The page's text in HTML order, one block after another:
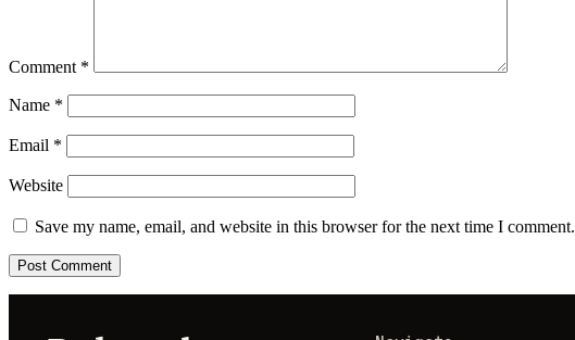
Comment *
Name *
Email *
Website
Save my name, email, and website in this browser for the next time I comment.